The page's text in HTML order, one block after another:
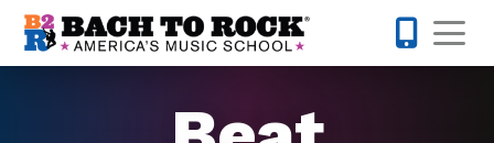
Skip to content